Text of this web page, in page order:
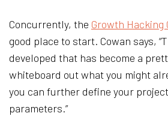
Concurrently, the Growth Hacking
good place to start. Cowan says,
developed that has become a
whiteboard out what you might
you can further define your
parameters.”